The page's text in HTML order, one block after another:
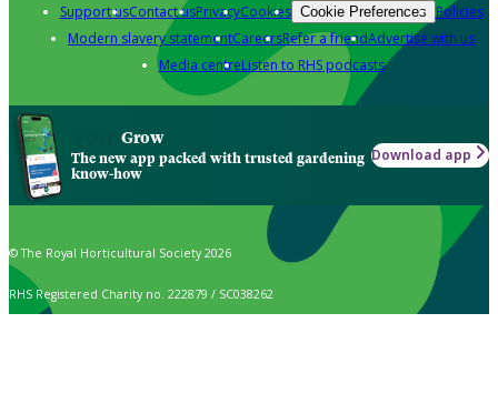
Support usContact usPrivacyCookies Cookie Preferences Policies
Modern slavery statementCareersRefer a friendAdvertise with us
Media centreListen to RHS podcasts
Grow
The new app packed with trusted gardening
know-how
Download app
© The Royal Horticultural Society 2026
RHS Registered Charity no. 222879 / SC038262